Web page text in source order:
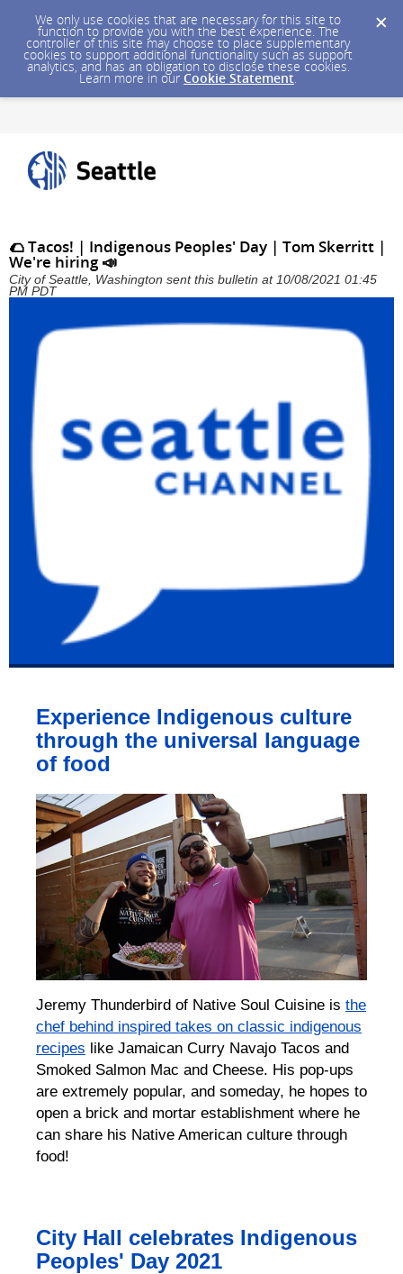
We only use cookies that are necessary for this site to
function to provide you with the best experience. The
controller of this site may choose to place supplementary
cookies to support additional functionality such as support
analytics, and has an obligation to disclose these cookies.
Learn more in our Cookie Statement.
🌮 Tacos! | Indigenous Peoples' Day | Tom Skerritt |
We're hiring 📣
City of Seattle, Washington sent this bulletin at 10/08/2021 01:45
PM PDT
Experience Indigenous culture
through the universal language
of food
Jeremy Thunderbird of Native Soul Cuisine is the
chef behind inspired takes on classic indigenous
recipes like Jamaican Curry Navajo Tacos and
Smoked Salmon Mac and Cheese. His pop-ups
are extremely popular, and someday, he hopes to
open a brick and mortar establishment where he
can share his Native American culture through
food!
City Hall celebrates Indigenous
Peoples' Day 2021